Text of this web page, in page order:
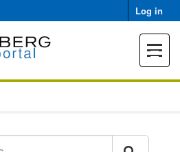
Log in
Toggle